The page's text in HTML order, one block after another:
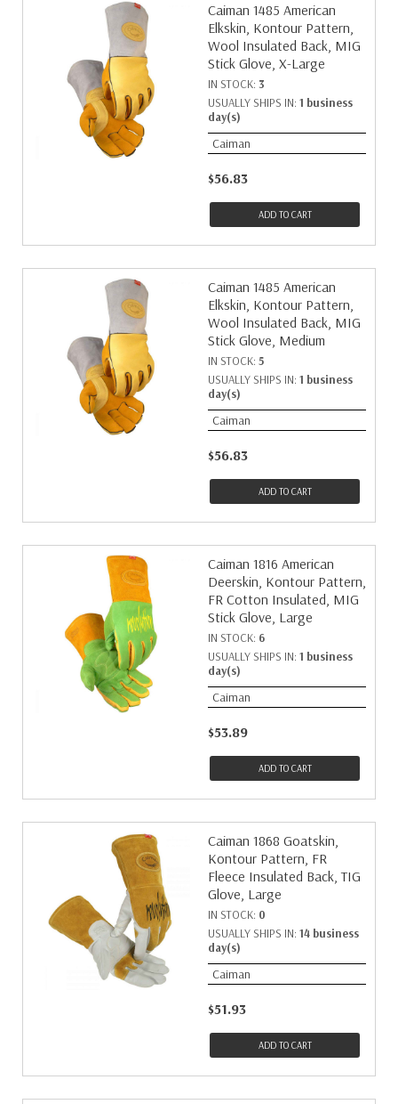
Caiman 1485 American
Elkskin, Kontour Pattern,
Wool Insulated Back, MIG
Stick Glove, X-Large
IN STOCK: 3
USUALLY SHIPS IN: 1 business
day(s)
Caiman
$56.83
ADD TO CART
Caiman 1485 American
Elkskin, Kontour Pattern,
Wool Insulated Back, MIG
Stick Glove, Medium
IN STOCK: 5
USUALLY SHIPS IN: 1 business
day(s)
Caiman
$56.83
ADD TO CART
Caiman 1816 American
Deerskin, Kontour Pattern,
FR Cotton Insulated, MIG
Stick Glove, Large
IN STOCK: 6
USUALLY SHIPS IN: 1 business
day(s)
Caiman
$53.89
ADD TO CART
Caiman 1868 Goatskin,
Kontour Pattern, FR
Fleece Insulated Back, TIG
Glove, Large
IN STOCK: 0
USUALLY SHIPS IN: 14 business
day(s)
Caiman
$51.93
ADD TO CART